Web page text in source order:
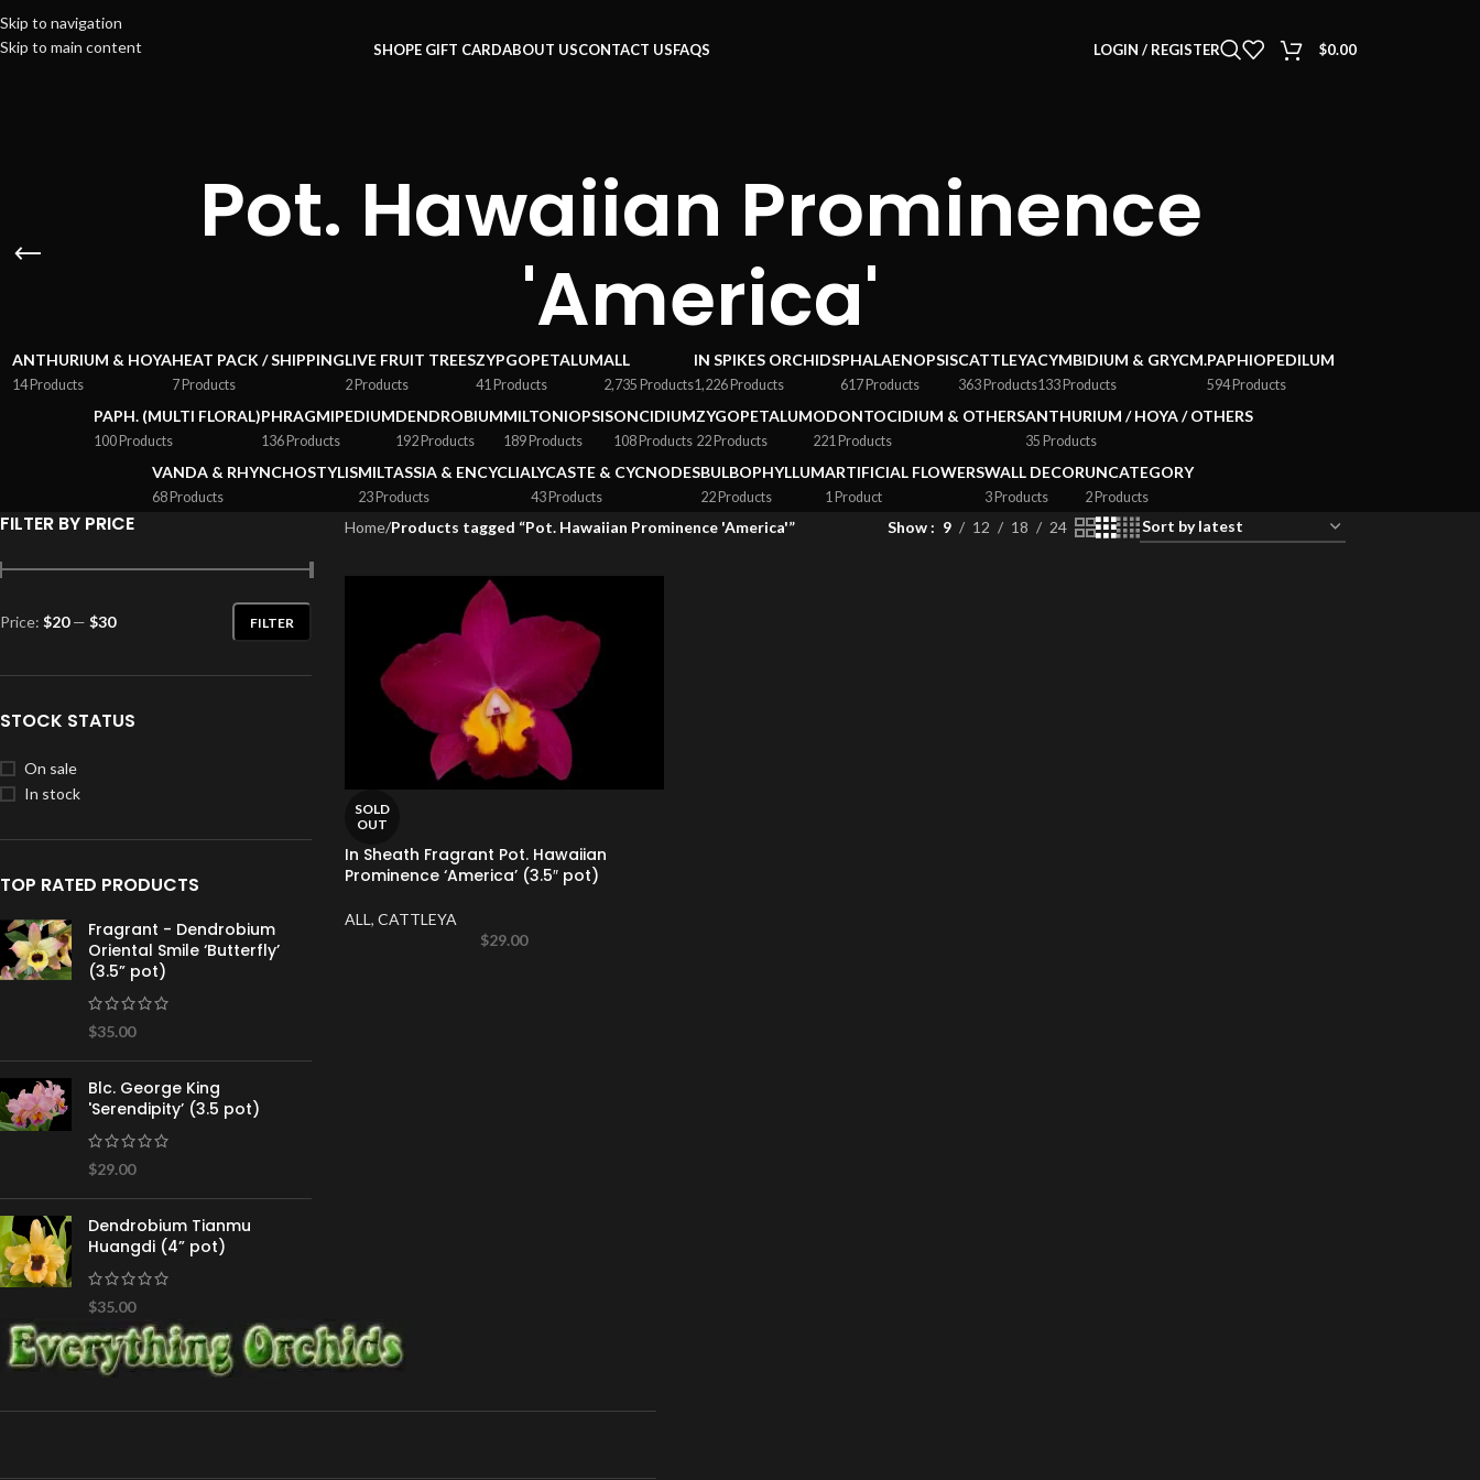
Skip to navigation
Skip to main content
SHOPE GIFT CARDABOUT USCONTACT USFAQS LOGIN / REGISTER $0.00
Pot. Hawaiian Prominence
'America'
ANTHURIUM & HOYA
14 Products
HEAT PACK / SHIPPING
7 Products
LIVE FRUIT TREES
2 Products
ZYPGOPETALUM
41 Products
ALL
2,735 Products
IN SPIKES ORCHIDS
1,226 Products
PHALAENOPSIS
617 Products
CATTLEYA
363 Products
CYMBIDIUM & GRYCM.
133 Products
PAPHIOPEDILUM
594 Products
PAPH. (MULTI FLORAL)
100 Products
PHRAGMIPEDIUM
136 Products
DENDROBIUM
192 Products
MILTONIOPSIS
189 Products
ONCIDIUM
108 Products
ZYGOPETALUM
22 Products
ODONTOCIDIUM & OTHERS
221 Products
ANTHURIUM / HOYA / OTHERS
35 Products
VANDA & RHYNCHOSTYLIS
68 Products
MILTASSIA & ENCYCLIA
23 Products
LYCASTE & CYCNODES
43 Products
BULBOPHYLLUM
22 Products
ARTIFICIAL FLOWERS
1 Product
WALL DECOR
3 Products
UNCATEGORY
2 Products
FILTER BY PRICE
FILTER
Price: $20— $30
STOCK STATUS
On sale
In stock
TOP RATED PRODUCTS
Fragrant - Dendrobium
Oriental Smile ‘Butterfly’
(3.5” pot)
$35.00
Blc. George King
'Serendipity’ (3.5 pot)
$29.00
Dendrobium Tianmu
Huangdi (4” pot)
$35.00
Home/Products tagged “Pot. Hawaiian Prominence 'America'” Show 9 12 18 24
SOLD
OUT
In Sheath Fragrant Pot. Hawaiian
Prominence ‘America’ (3.5″ pot)
ALL , CATTLEYA
$29.00